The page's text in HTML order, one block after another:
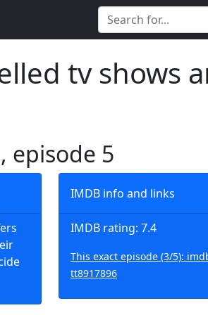
tv shows
episode 5
IMDB info and links
IMDB rating: 7.4
This exact episode (3/5):
tt8917896